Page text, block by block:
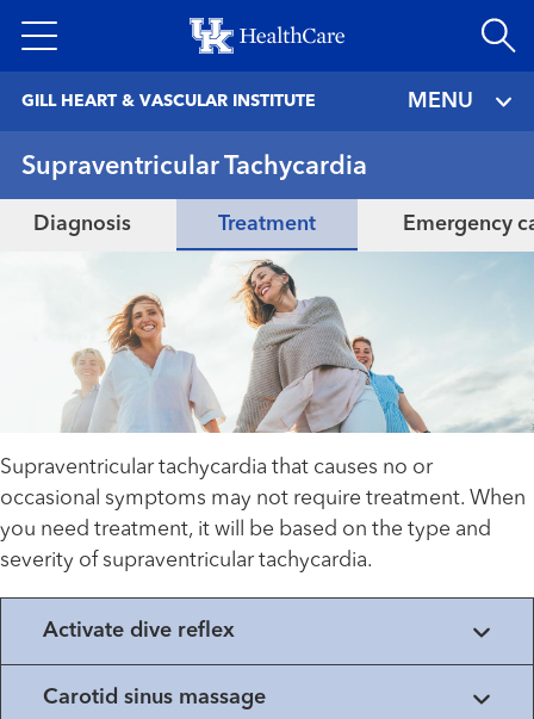
to
GILL HEART & VASCULAR INSTITUTE MENU
Supraventricular Tachycardia
Diagnosis Treatment Emergency
Supraventricular tachycardia that causes no or
occasional symptoms may not require treatment. When
you need treatment, it will be based on the type and
severity of supraventricular tachycardia.
Activate dive reflex
Carotid sinus massage